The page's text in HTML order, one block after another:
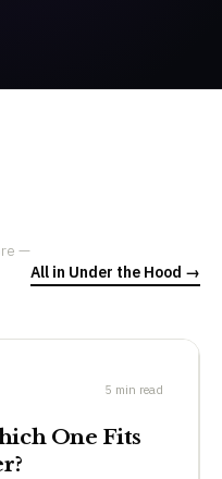
—
All in Under the Hood →
5 min read
One Fits